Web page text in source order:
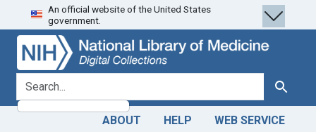
Skip
to
search
Skip to
main
content
Skip
to
first
result
An official website of the United States
government.
search for Search
ABOUT HELP WEB SERVICE